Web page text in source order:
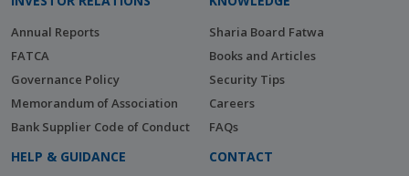
Annual Reports
FATCA
Governance Policy
Memorandum of Association
Bank Supplier Code of Conduct
Sharia Board Fatwa
Books and Articles
Security Tips
Careers
FAQs
HELP & GUIDANCE CONTACT